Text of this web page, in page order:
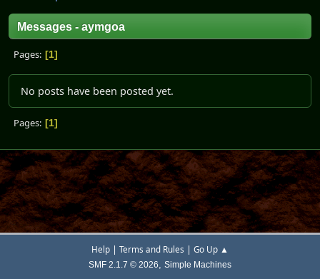
Messages - aymgoa
Pages 1
No posts have been posted yet.
Pages 1
Help | Terms and Rules | Go Up ▲
SMF 2.1.7 © 2026, Simple Machines